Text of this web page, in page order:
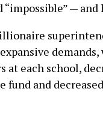
“impossible” —
at each school,
fund and